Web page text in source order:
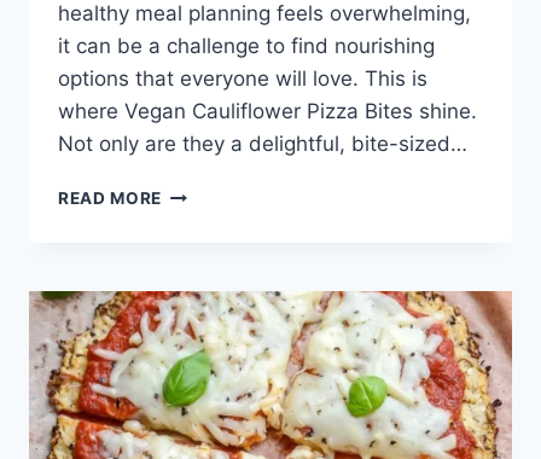
healthy meal planning feels overwhelming,
it can be a challenge to find nourishing
options that everyone will love. This is
where Vegan Cauliflower Pizza Bites shine.
Not only are they a delightful, bite-sized…
READ MORE VEGAN